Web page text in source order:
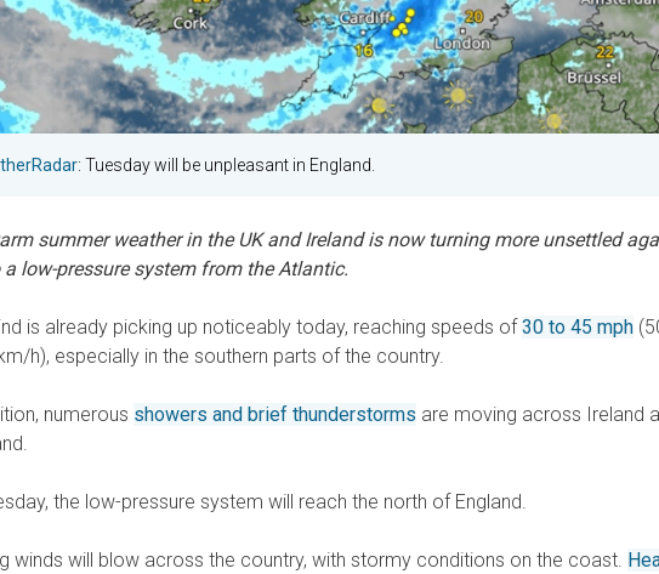
: Tuesday will be unpleasant in England.
summer weather in the UK and Ireland is now turning more unsettled
a low-pressure system from the Atlantic.
is already picking up noticeably today, reaching speeds of 30 to 45 mph
h), especially in the southern parts of the country.
numerous showers and brief thunderstorms are moving across Ireland
the low-pressure system will reach the north of England.
winds will blow across the country, with stormy conditions on the coast.